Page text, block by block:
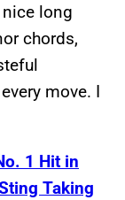
nice long
chords,
move. I
1 Hit in
Taking